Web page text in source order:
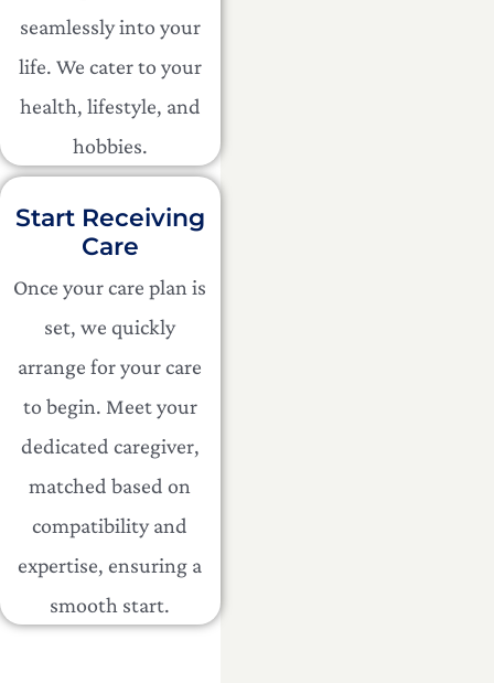
seamlessly into your
life. We cater to your
health, lifestyle, and
hobbies.
Start Receiving
Care
Once your care plan is
set, we quickly
arrange for your care
to begin. Meet your
dedicated caregiver,
matched based on
compatibility and
expertise, ensuring a
smooth start.